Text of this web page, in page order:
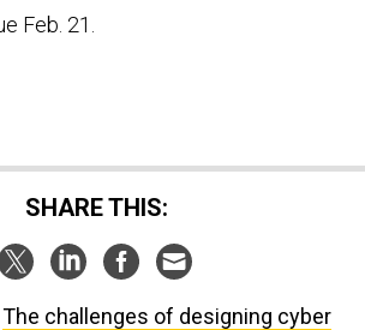
Feb. 21.
SHARE THIS:
The challenges of designing cyber